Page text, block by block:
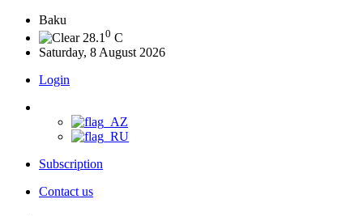
Baku
28.1 0 C
Saturday, 8 August 2026
Login
Subscription
Contact us